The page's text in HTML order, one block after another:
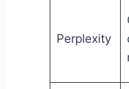
Perplexity